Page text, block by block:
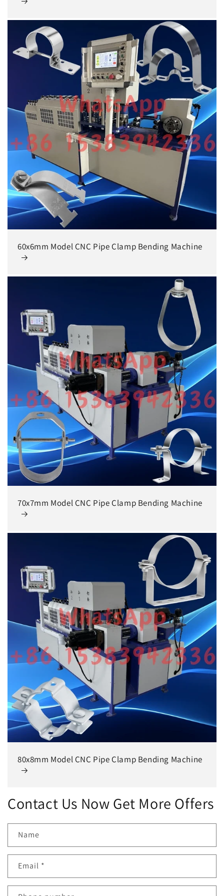
60x6mm Model CNC Pipe Clamp Bending Machine
70x7mm Model CNC Pipe Clamp Bending Machine
80x8mm Model CNC Pipe Clamp Bending Machine
Contact Us Now Get More Offers
Name
Email *